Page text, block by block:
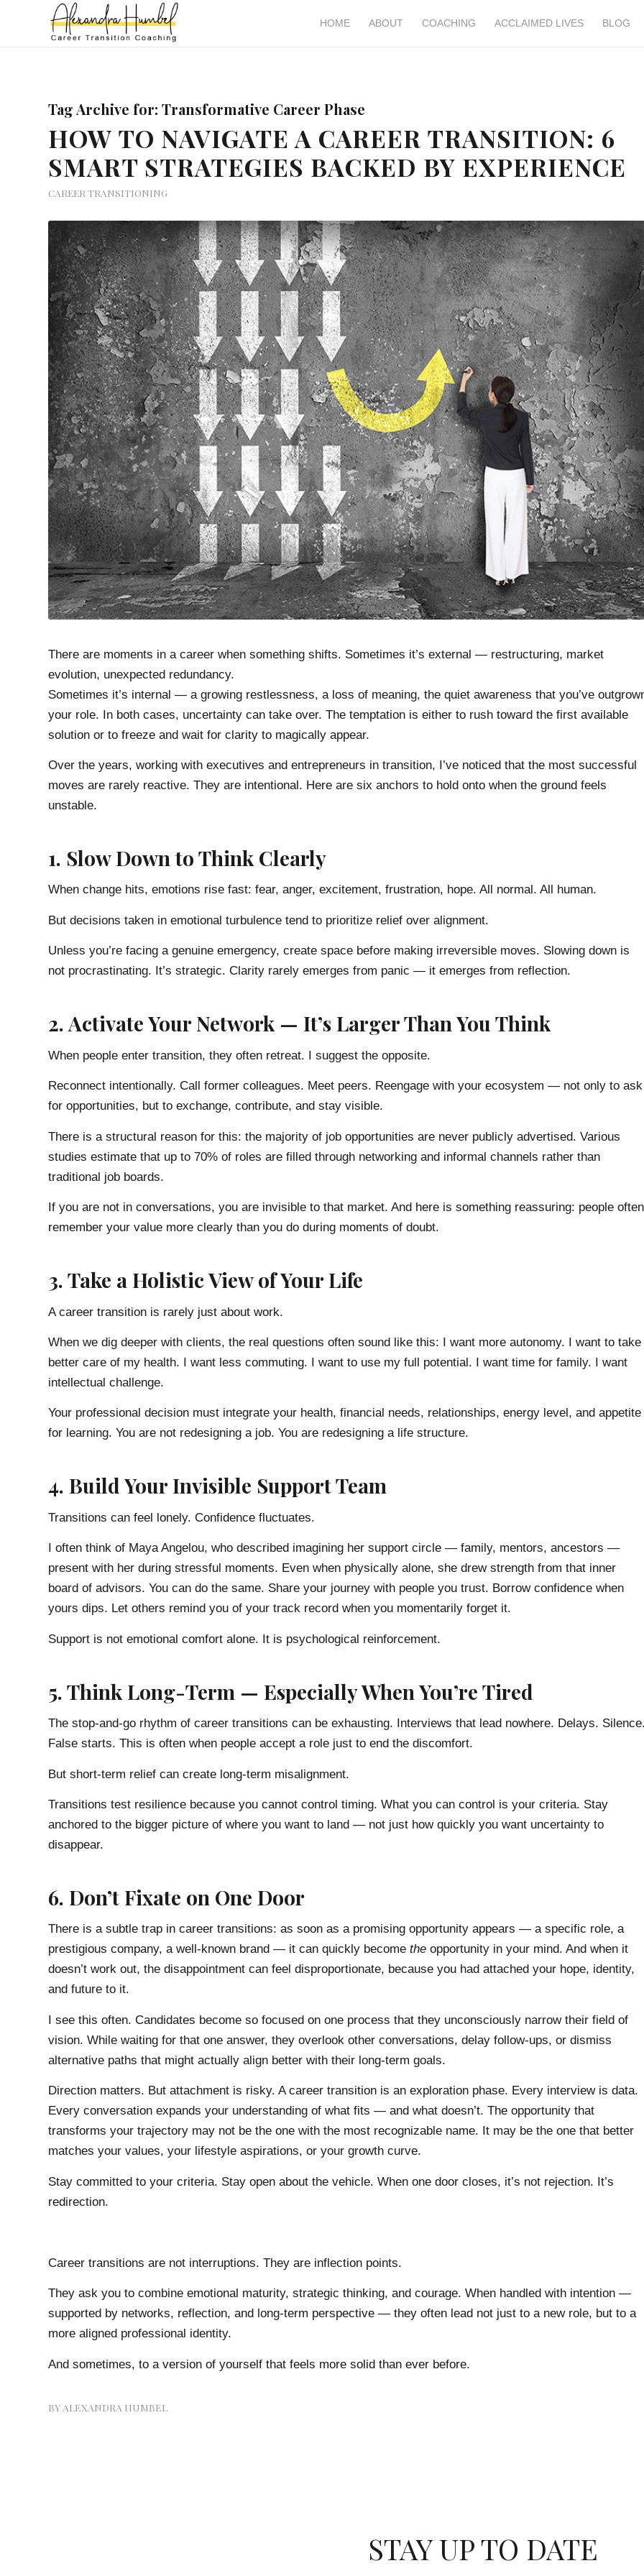
HOME ABOUT COACHING ACCLAIMED LIVES BLOG
Tag Archive for: Transformative Career Phase
HOW TO NAVIGATE A CAREER TRANSITION: 6
SMART STRATEGIES BACKED BY EXPERIENCE
CAREER TRANSITIONING
There are moments in a career when something shifts. Sometimes it’s external — restructuring, market
evolution, unexpected redundancy.
Sometimes it’s internal — a growing restlessness, a loss of meaning, the quiet awareness that you’ve
your role. In both cases, uncertainty can take over. The temptation is either to rush toward the first available
solution or to freeze and wait for clarity to magically appear.
Over the years, working with executives and entrepreneurs in transition, I’ve noticed that the most successful
moves are rarely reactive. They are intentional. Here are six anchors to hold onto when the ground feels
unstable.
1. Slow Down to Think Clearly
When change hits, emotions rise fast: fear, anger, excitement, frustration, hope. All normal. All human.
But decisions taken in emotional turbulence tend to prioritize relief over alignment.
Unless you’re facing a genuine emergency, create space before making irreversible moves. Slowing down is
not procrastinating. It’s strategic. Clarity rarely emerges from panic — it emerges from reflection.
2. Activate Your Network — It’s Larger Than You Think
When people enter transition, they often retreat. I suggest the opposite.
Reconnect intentionally. Call former colleagues. Meet peers. Reengage with your ecosystem — not only to ask
for opportunities, but to exchange, contribute, and stay visible.
There is a structural reason for this: the majority of job opportunities are never publicly advertised. Various
studies estimate that up to 70% of roles are filled through networking and informal channels rather than
traditional job boards.
If you are not in conversations, you are invisible to that market. And here is something reassuring: people often
remember your value more clearly than you do during moments of doubt.
3. Take a Holistic View of Your Life
A career transition is rarely just about work.
When we dig deeper with clients, the real questions often sound like this: I want more autonomy. I want to take
better care of my health. I want less commuting. I want to use my full potential. I want time for family. I want
intellectual challenge.
Your professional decision must integrate your health, financial needs, relationships, energy level, and appetite
for learning. You are not redesigning a job. You are redesigning a life structure.
4. Build Your Invisible Support Team
Transitions can feel lonely. Confidence fluctuates.
I often think of Maya Angelou, who described imagining her support circle — family, mentors, ancestors —
present with her during stressful moments. Even when physically alone, she drew strength from that inner
board of advisors. You can do the same. Share your journey with people you trust. Borrow confidence when
yours dips. Let others remind you of your track record when you momentarily forget it.
Support is not emotional comfort alone. It is psychological reinforcement.
5. Think Long-Term — Especially When You’re Tired
The stop-and-go rhythm of career transitions can be exhausting. Interviews that lead nowhere. Delays.
False starts. This is often when people accept a role just to end the discomfort.
But short-term relief can create long-term misalignment.
Transitions test resilience because you cannot control timing. What you can control is your criteria. Stay
anchored to the bigger picture of where you want to land — not just how quickly you want uncertainty to
disappear.
6. Don’t Fixate on One Door
There is a subtle trap in career transitions: as soon as a promising opportunity appears — a specific role, a
prestigious company, a well-known brand — it can quickly become the opportunity in your mind. And when it
doesn’t work out, the disappointment can feel disproportionate, because you had attached your hope, identity,
and future to it.
I see this often. Candidates become so focused on one process that they unconsciously narrow their field of
vision. While waiting for that one answer, they overlook other conversations, delay follow-ups, or dismiss
alternative paths that might actually align better with their long-term goals.
Direction matters. But attachment is risky. A career transition is an exploration phase. Every interview is data.
Every conversation expands your understanding of what fits — and what doesn’t. The opportunity that
transforms your trajectory may not be the one with the most recognizable name. It may be the one that better
matches your values, your lifestyle aspirations, or your growth curve.
Stay committed to your criteria. Stay open about the vehicle. When one door closes, it’s not rejection. It’s
redirection.
Career transitions are not interruptions. They are inflection points.
They ask you to combine emotional maturity, strategic thinking, and courage. When handled with intention —
supported by networks, reflection, and long-term perspective — they often lead not just to a new role, but to a
more aligned professional identity.
And sometimes, to a version of yourself that feels more solid than ever before.
BY ALEXANDRA HUMBEL
STAY UP TO DATE